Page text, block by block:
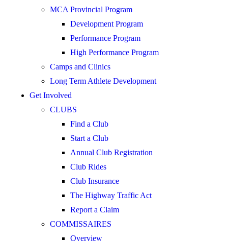
MCA Provincial Program
Development Program
Performance Program
High Performance Program
Camps and Clinics
Long Term Athlete Development
Get Involved
CLUBS
Find a Club
Start a Club
Annual Club Registration
Club Rides
Club Insurance
The Highway Traffic Act
Report a Claim
COMMISSAIRES
Overview